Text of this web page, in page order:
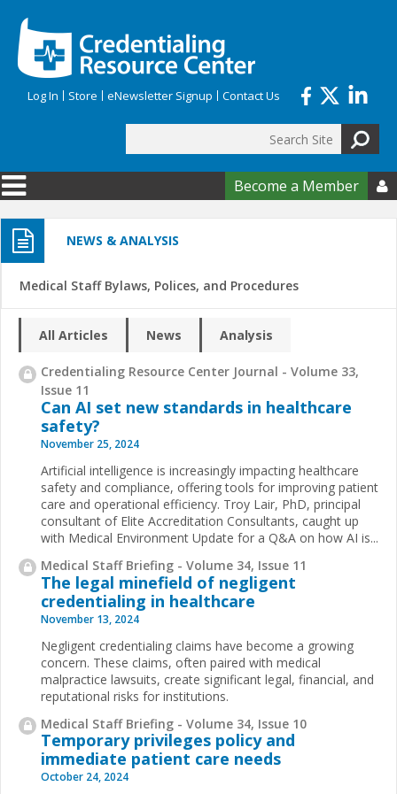
Log In Store eNewsletter Signup Contact Us
Search form
Become a Member 
NEWS & ANALYSIS
Medical Staff Bylaws, Polices, and Procedures
All Articles News Analysis
Credentialing Resource Center Journal - Volume 33,
Issue 11
Can AI set new standards in healthcare
safety?
November 25, 2024
Artificial intelligence is increasingly impacting healthcare
safety and compliance, offering tools for improving patient
care and operational efficiency. Troy Lair, PhD, principal
consultant of Elite Accreditation Consultants, caught up
with Medical Environment Update for a Q&A on how AI is...
Medical Staff Briefing - Volume 34, Issue 11
The legal minefield of negligent
credentialing in healthcare
November 13, 2024
Negligent credentialing claims have become a growing
concern. These claims, often paired with medical
malpractice lawsuits, create significant legal, financial, and
reputational risks for institutions.
Medical Staff Briefing - Volume 34, Issue 10
Temporary privileges policy and
immediate patient care needs
October 24, 2024